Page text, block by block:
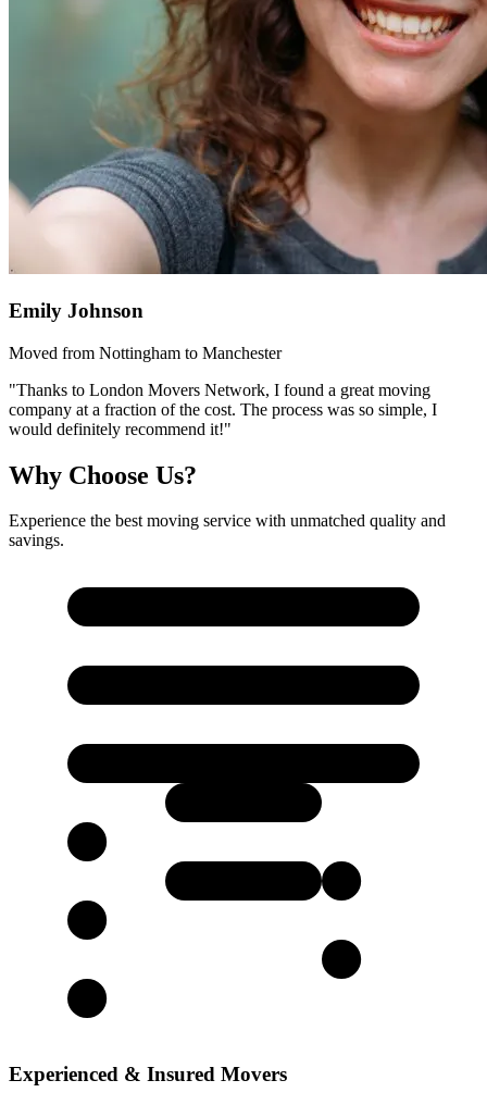
Emily Johnson
Moved from Nottingham to Manchester
"Thanks to London Movers Network, I found a great moving
company at a fraction of the cost. The process was so simple, I
would definitely recommend it!"
Why Choose Us?
Experience the best moving service with unmatched quality and
savings.
Experienced & Insured Movers